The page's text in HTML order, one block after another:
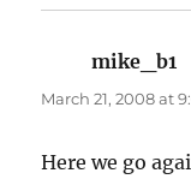
mike_b1
March 21, 2008 at
Here we go